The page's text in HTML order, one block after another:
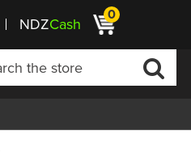
NDZCash 0